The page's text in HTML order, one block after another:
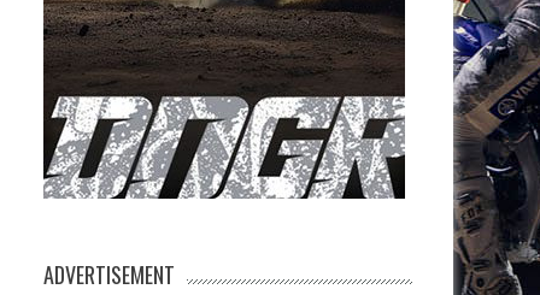
ADVERTISEMENT